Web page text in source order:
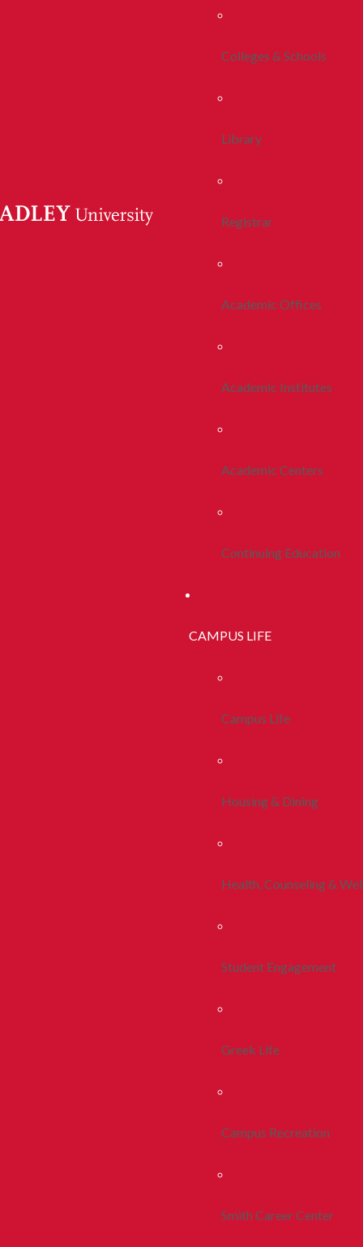
Colleges & Schools
Library
Registrar
Academic Offices
Academic Institutes
Academic Centers
Continuing Education
CAMPUS LIFE
Campus Life
Housing & Dining
Health, Counseling &
Student Engagement
Greek Life
Campus Recreation
Smith Career Center